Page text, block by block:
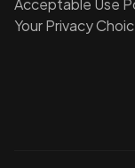
Acceptable Use
Your Privacy